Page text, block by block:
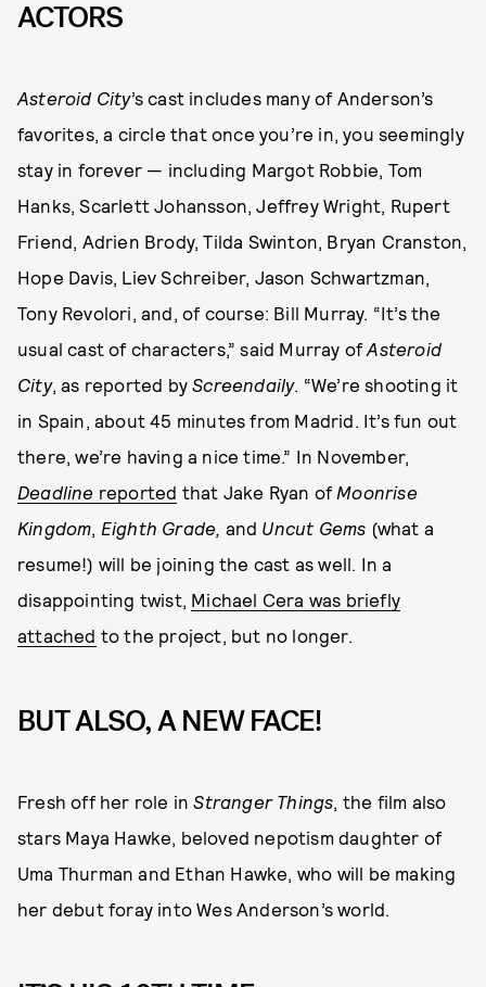
ACTORS
Asteroid City’s cast includes many of Anderson’s
favorites, a circle that once you’re in, you seemingly
stay in forever — including Margot Robbie, Tom
Hanks, Scarlett Johansson, Jeffrey Wright, Rupert
Friend, Adrien Brody, Tilda Swinton, Bryan Cranston,
Hope Davis, Liev Schreiber, Jason Schwartzman,
Tony Revolori, and, of course: Bill Murray. “It’s the
usual cast of characters,” said Murray ofAsteroid
City, as reported byScreendaily. “We’re shooting it
in Spain, about 45 minutes from Madrid. It’s fun out
there, we’re having a nice time.” In November,
Deadline reported that Jake Ryan of Moonrise
Kingdom, Eighth Grade, and Uncut Gems (what a
resume!) will be joining the cast as well. In a
disappointing twist, Michael Cera was briefly
attached to the project, but no longer.
BUT ALSO, A NEW FACE!
Fresh off her role inStranger Things, the film also
stars Maya Hawke, beloved nepotism daughter of
Uma Thurman and Ethan Hawke, who will be making
her debut foray into Wes Anderson’s world.